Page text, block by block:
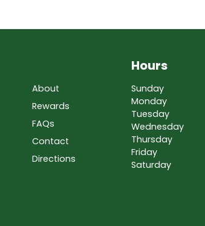
About
Rewards
FAQs
Contact
Directions
Hours
Sunday
Monday
Tuesday
Wednesday
Thursday
Friday
Saturday